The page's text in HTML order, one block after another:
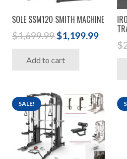
SOLE SSM120 SMITH MACHINE
$1,699.99Original
was:
$1,199.99
price
Add to cart
$
SALE!